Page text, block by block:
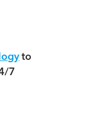
to
7